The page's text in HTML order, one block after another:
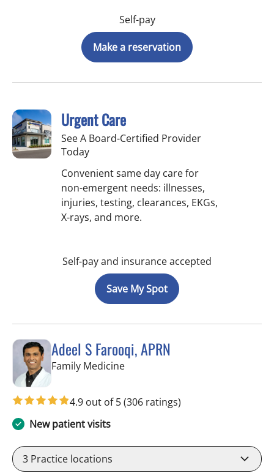
Self-pay
Make a reservation
Urgent Care
See A Board-Certified Provider
Today
Convenient same day care for
non-emergent needs: illnesses,
injuries, testing, clearances, EKGs,
X-rays, and more.
Self-pay and insurance accepted
Save My Spot
Adeel S Farooqi, APRN
Family Medicinein Pinellas Park, FL
4.9 out of 5(306 ratings)
New patient visits
3 Practice locations